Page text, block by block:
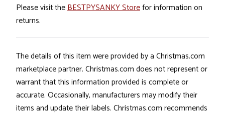
Please visit theBESTPYSANKY Storefor information on
returns.
The details of this item were provided by a Christmas.com
marketplace partner. Christmas.com does not represent or
warrant that this information provided is complete or
accurate. Occasionally, manufacturers may modify their
items and update their labels. Christmas.com recommends